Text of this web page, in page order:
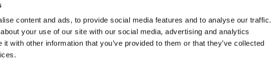
content and ads, to provide social media features and to analyse our traffic.
your use of our site with our social media, advertising and analytics
with other information that you’ve provided to them or that they’ve collected